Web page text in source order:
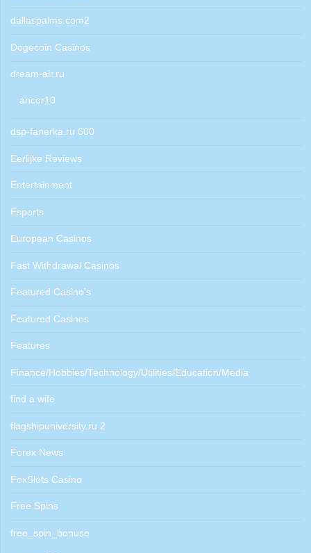
dallaspalms.com2
Dogecoin Casinos
dream-air.ru
ancor10
dsp-fanerka.ru 600
Eerlijke Reviews
Entertainment
Esports
European Casinos
Fast Withdrawal Casinos
Featured Casino's
Featured Casinos
Features
Finance/Hobbies/Technology/Utilities/Education/Media
find a wife
flagshipuniversity.ru 2
Forex News
FoxSlots Casino
Free Spins
free_spin_bonuse